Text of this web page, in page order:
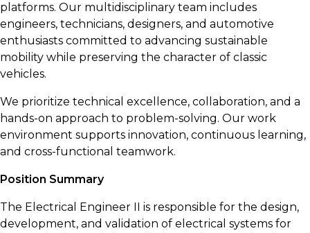
platforms. Our multidisciplinary team includes
engineers, technicians, designers, and automotive
enthusiasts committed to advancing sustainable
mobility while preserving the character of classic
vehicles.
We prioritize technical excellence, collaboration, and a
hands-on approach to problem-solving. Our work
environment supports innovation, continuous learning,
and cross-functional teamwork.
Position Summary
The Electrical Engineer II is responsible for the design,
development, and validation of electrical systems for